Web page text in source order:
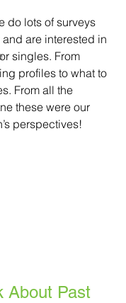
5 stars.
do lots of surveys
are interested in
singles. From
profiles to what to
From all the
these were our
perspectives!
About Past